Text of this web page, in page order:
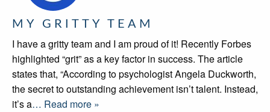
MY GRITTY TEAM
I have a gritty team and I am proud of it! Recently Forbes
highlighted “grit” as a key factor in success. The article
states that, “According to psychologist Angela Duckworth,
the secret to outstanding achievement isn’t talent. Instead,
it’s a… Read more »